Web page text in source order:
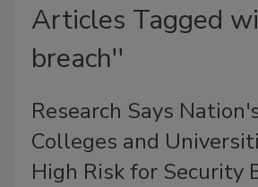
Articles Tagged
breach''
Research Says
Colleges and
High Risk for Security